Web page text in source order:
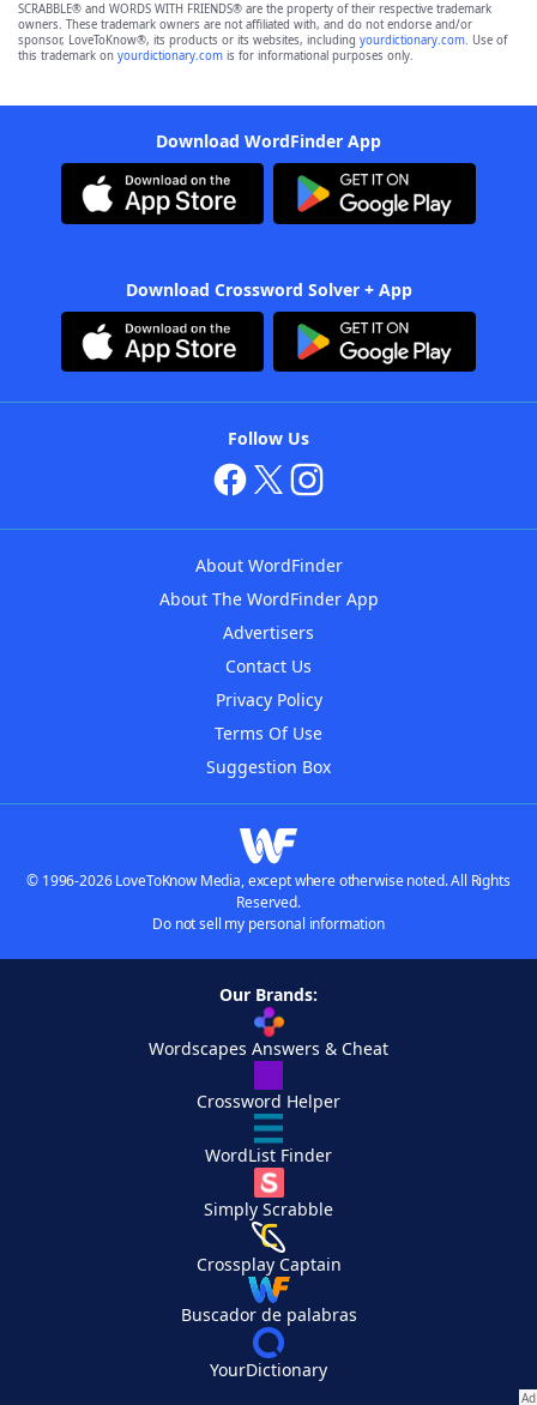
SCRABBLE® and WORDS WITH FRIENDS® are the property of their respective trademark
owners. These trademark owners are not affiliated with, and do not endorse and/or
sponsor, LoveToKnow®, its products or its websites, including yourdictionary.com. Use of
this trademark on yourdictionary.com is for informational purposes only.
Download WordFinder App
Download Crossword Solver + App
Follow Us
About WordFinder
About The WordFinder App
Advertisers
Contact Us
Privacy Policy
Terms Of Use
Suggestion Box
© 1996-2026 LoveToKnow Media, except where otherwise noted. All Rights
Reserved.
Do not sell my personal information
Our Brands:
Wordscapes Answers & Cheat
Crossword Helper
WordList Finder
Simply Scrabble
Crossplay Captain
Buscador de palabras
YourDictionary